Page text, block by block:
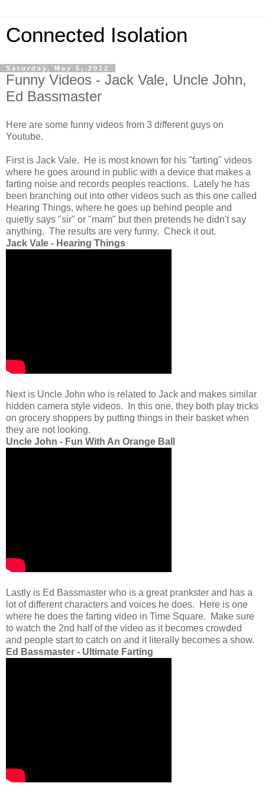
Connected Isolation
Saturday, May 5, 2012
Funny Videos - Jack Vale, Uncle John,
Ed Bassmaster
Here are some funny videos from 3 different guys on
Youtube.
First is Jack Vale. He is most known for his "farting" videos
where he goes around in public with a device that makes a
farting noise and records peoples reactions. Lately he has
been branching out into other videos such as this one called
Hearing Things, where he goes up behind people and
quietly says "sir" or "mam" but then pretends he didn't say
anything. The results are very funny. Check it out.
Jack Vale - Hearing Things
Next is Uncle John who is related to Jack and makes similar
hidden camera style videos. In this one, they both play tricks
on grocery shoppers by putting things in their basket when
they are not looking.
Uncle John - Fun With An Orange Ball
Lastly is Ed Bassmaster who is a great prankster and has a
lot of different characters and voices he does. Here is one
where he does the farting video in Time Square. Make sure
to watch the 2nd half of the video as it becomes crowded
and people start to catch on and it literally becomes a show.
Ed Bassmaster - Ultimate Farting